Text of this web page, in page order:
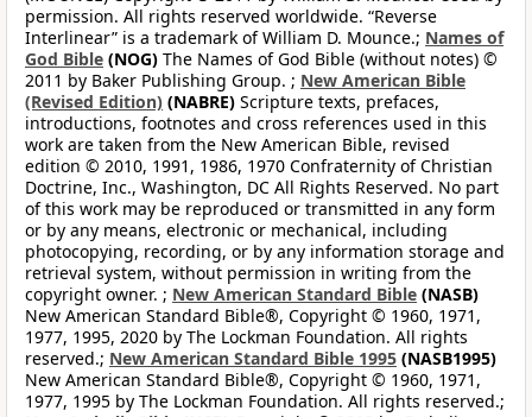
permission. All rights reserved worldwide. “Reverse
Interlinear” is a trademark of William D. Mounce.; Names of
God Bible (NOG) The Names of God Bible (without notes) ©
2011 by Baker Publishing Group. ; New American Bible
(Revised Edition) (NABRE) Scripture texts, prefaces,
introductions, footnotes and cross references used in this
work are taken from the New American Bible, revised
edition © 2010, 1991, 1986, 1970 Confraternity of Christian
Doctrine, Inc., Washington, DC All Rights Reserved. No part
of this work may be reproduced or transmitted in any form
or by any means, electronic or mechanical, including
photocopying, recording, or by any information storage and
retrieval system, without permission in writing from the
copyright owner. ; New American Standard Bible (NASB)
New American Standard Bible®, Copyright © 1960, 1971,
1977, 1995, 2020 by The Lockman Foundation. All rights
reserved.; New American Standard Bible 1995 (NASB1995)
New American Standard Bible®, Copyright © 1960, 1971,
1977, 1995 by The Lockman Foundation. All rights reserved.;